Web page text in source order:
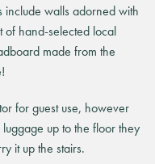
include walls adorned with
of hand-selected local
made from the
for guest use, however
up to the floor they
it up the stairs.